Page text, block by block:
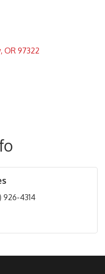
OR 97322
926-4314